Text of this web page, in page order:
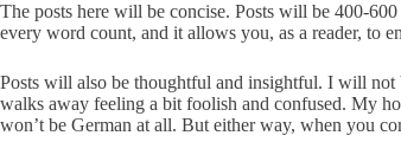
The posts here will be concise. Posts will be 400-
every word count, and it allows you, as a reader, to
Posts will also be thoughtful and insightful. I will not
walks away feeling a bit foolish and confused. My
won’t be German at all. But either way, when you